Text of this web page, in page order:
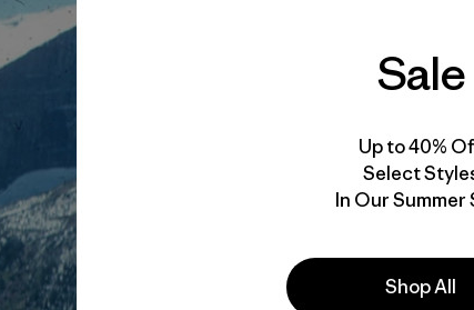
Sale
Up to 40%
Select
In Our Summer
Shop All